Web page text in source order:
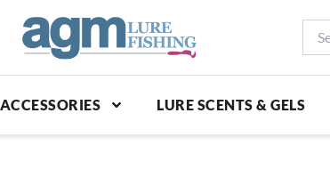
ACCESSORIES LURE SCENTS & GELS